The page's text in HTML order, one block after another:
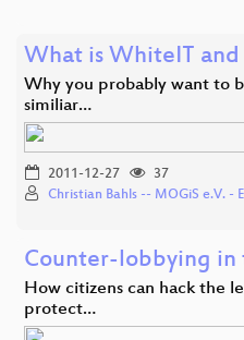
What is WhiteIT
Why you probably want to
similiar…
2011-12-27
37
Christian Bahls -- MOGiS e.V. -
Counter-lobbying in
How citizens can hack the
protect…